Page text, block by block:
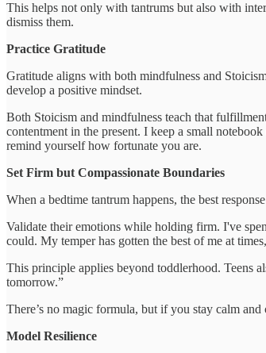
This helps not only with tantrums but also with
dismiss them.
Practice Gratitude
Gratitude aligns with both mindfulness and
develop a positive mindset.
Both Stoicism and mindfulness teach that
contentment in the present. I keep a small
remind yourself how fortunate you are.
Set Firm but Compassionate Boundaries
When a bedtime tantrum happens, the best
Validate their emotions while holding firm. I've
could. My temper has gotten the best of me at
This principle applies beyond toddlerhood. Teens
tomorrow.”
There’s no magic formula, but if you stay calm
Model Resilience